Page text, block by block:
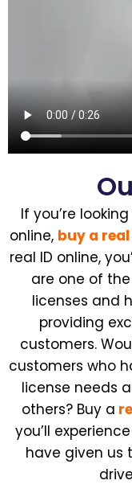
If you’re
online, buy a real
real ID online,
are one of
licenses and
providing
customers.
customers who
license needs
others?Buy a
you’ll
have given us